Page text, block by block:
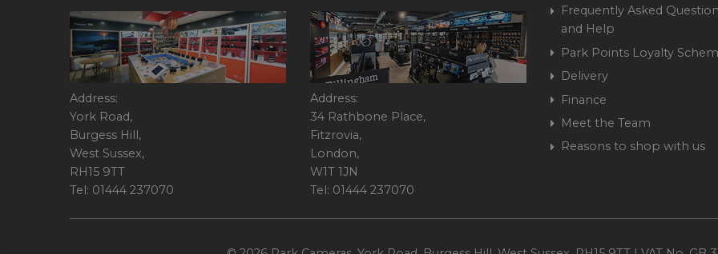
Address:
York Road,
Burgess Hill,
West Sussex,
RH15 9TT
Tel: 01444 237070
Address:
34 Rathbone Place,
Fitzrovia,
London,
W1T 1JN
Tel: 01444 237070
Frequently Asked
and Help
Park Points Loyalty
Delivery
Finance
Meet the Team
Reasons to shop with us